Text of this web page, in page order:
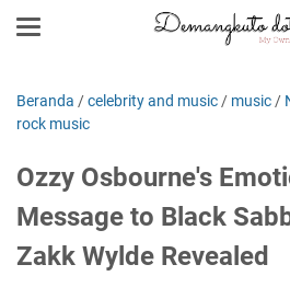
Beranda /celebrity and music / music /
rock music
Ozzy Osbourne's
Message to Black
Zakk Wylde Revealed